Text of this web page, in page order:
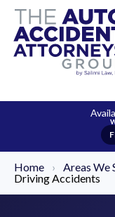
Home › Areas We
Driving Accidents